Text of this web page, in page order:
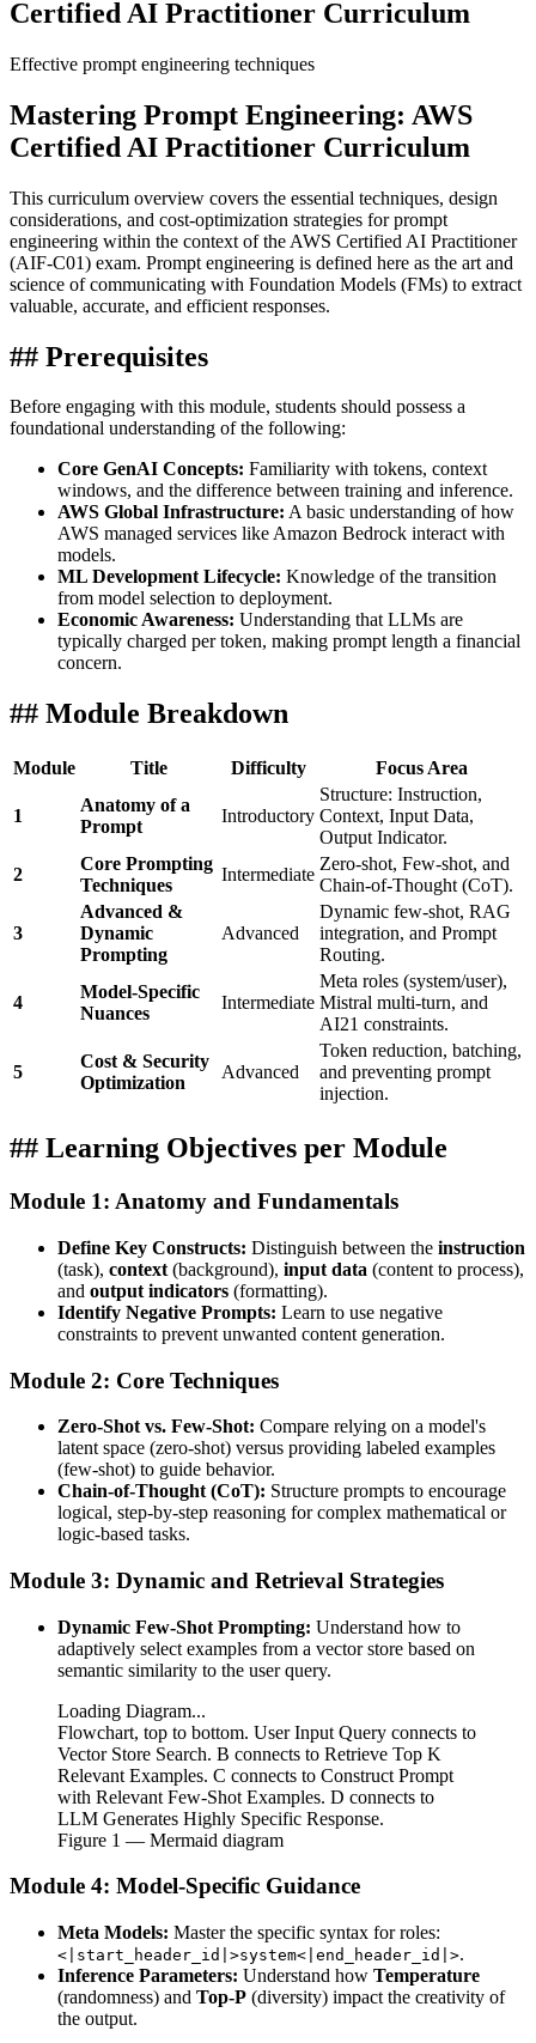
Certified AI Practitioner Curriculum
Effective prompt engineering techniques
Mastering Prompt Engineering: AWS
Certified AI Practitioner Curriculum
This curriculum overview covers the essential techniques, design
considerations, and cost-optimization strategies for prompt
engineering within the context of the AWS Certified AI Practitioner
(AIF-C01) exam. Prompt engineering is defined here as the art and
science of communicating with Foundation Models (FMs) to extract
valuable, accurate, and efficient responses.
## Prerequisites
Before engaging with this module, students should possess a
foundational understanding of the following:
Core GenAI Concepts: Familiarity with tokens, context
windows, and the difference between training and inference.
AWS Global Infrastructure: A basic understanding of how
AWS managed services like Amazon Bedrock interact with
models.
ML Development Lifecycle: Knowledge of the transition
from model selection to deployment.
Economic Awareness: Understanding that LLMs are
typically charged per token, making prompt length a financial
concern.
## Module Breakdown
Module Title Difficulty Focus Area
1
Anatomy of a
Prompt
Introductory
Structure: Instruction,
Context, Input Data,
Output Indicator.
2
Core Prompting
Techniques
Intermediate
Zero-shot, Few-shot, and
Chain-of-Thought (CoT).
3
Advanced &
Dynamic
Prompting
Advanced
Dynamic few-shot, RAG
integration, and Prompt
Routing.
4
Model-Specific
Nuances
Intermediate
Meta roles (system/user),
Mistral multi-turn, and
AI21 constraints.
5
Cost & Security
Optimization
Advanced
Token reduction, batching,
and preventing prompt
injection.
## Learning Objectives per Module
Module 1: Anatomy and Fundamentals
Define Key Constructs: Distinguish between the instruction
(task), context (background), input data (content to process),
and output indicators (formatting).
Identify Negative Prompts: Learn to use negative
constraints to prevent unwanted content generation.
Module 2: Core Techniques
Zero-Shot vs. Few-Shot: Compare relying on a model's
latent space (zero-shot) versus providing labeled examples
(few-shot) to guide behavior.
Chain-of-Thought (CoT): Structure prompts to encourage
logical, step-by-step reasoning for complex mathematical or
logic-based tasks.
Module 3: Dynamic and Retrieval Strategies
Dynamic Few-Shot Prompting: Understand how to
adaptively select examples from a vector store based on
semantic similarity to the user query.
Loading Diagram...
Flowchart, top to bottom. User Input Query connects to
Vector Store Search. B connects to Retrieve Top K
Relevant Examples. C connects to Construct Prompt
with Relevant Few-Shot Examples. D connects to
LLM Generates Highly Specific Response.
Figure 1 — Mermaid diagram
Module 4: Model-Specific Guidance
Meta Models: Master the specific syntax for roles:
<|start_header_id|>system<|end_header_id|>.
Inference Parameters: Understand how Temperature
(randomness) and Top-P (diversity) impact the creativity of
the output.